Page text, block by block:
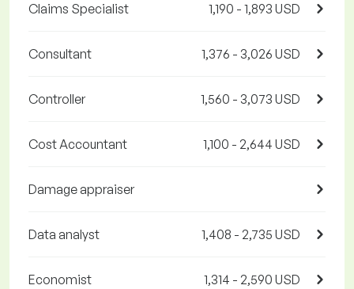
Claims Specialist 1,190 - 1,893 USD
Consultant 1,376 - 3,026 USD
Controller 1,560 - 3,073 USD
Cost Accountant 1,100 - 2,644 USD
Damage appraiser
Data analyst 1,408 - 2,735 USD
Economist 1,314 - 2,590 USD